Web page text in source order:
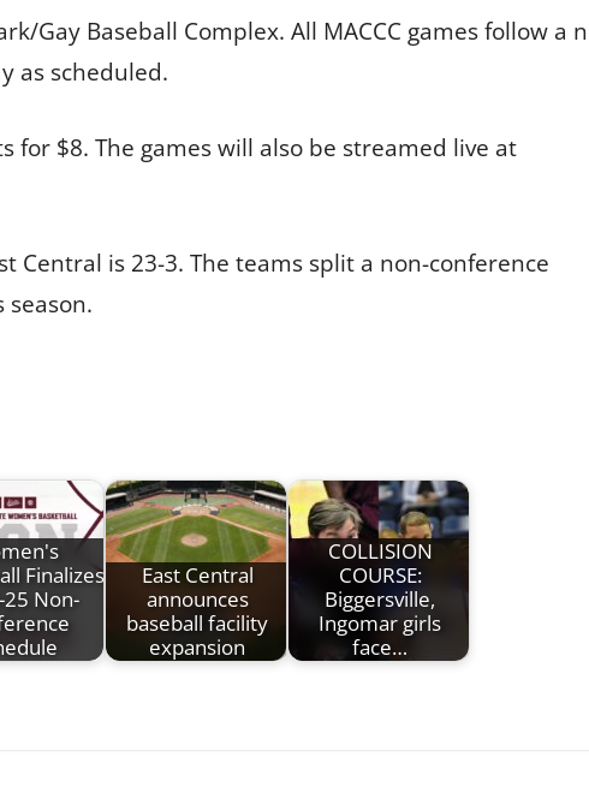
Gay Baseball Complex. All MACCC games follow a
as scheduled.
for $8. The games will also be streamed live at
Central is 23-3. The teams split a non-conference
Finalizes
Non-
East Central
announces
baseball facility
expansion
COLLISION
COURSE:
Biggersville,
Ingomar girls
face…